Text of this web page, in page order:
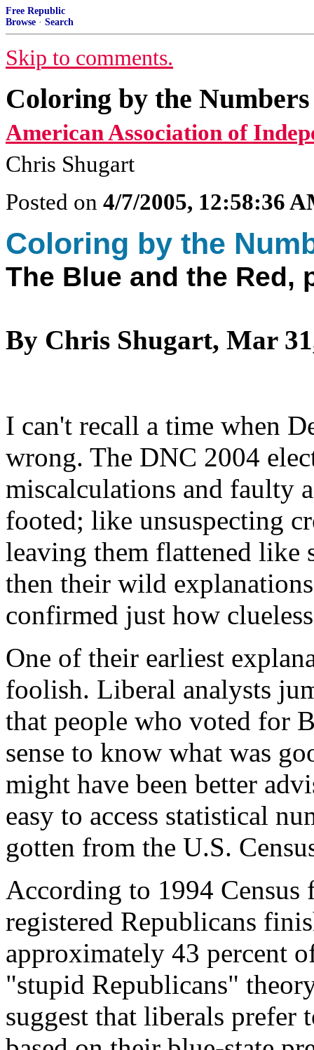
Free Republic
Browse · Search
Skip to comments.
Coloring by the
American Association of
Chris Shugart
Posted on 4/7/2005, 12:58:36
Coloring by the
The Blue and the Red,
By Chris Shugart, Mar
I can't recall a time when
wrong. The DNC 2004
miscalculations and faulty
footed; like unsuspecting
leaving them flattened
then their wild
confirmed just how
One of their earliest
foolish. Liberal analysts
that people who voted for
sense to know what was
might have been better
easy to access statistical
gotten from the U.S.
According to 1994
registered Republicans
approximately 43 percent
"stupid Republicans"
suggest that liberals